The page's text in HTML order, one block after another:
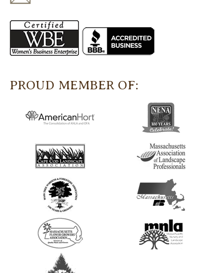
PROUD MEMBER OF: